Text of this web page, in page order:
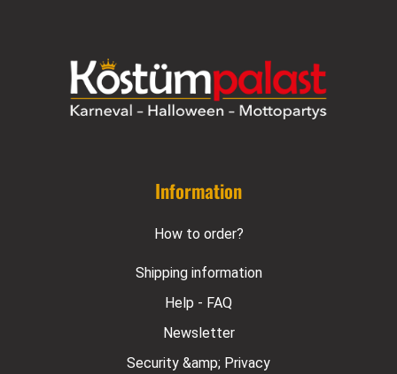
Information
How to order?
Shipping information
Help - FAQ
Newsletter
Security &amp; Privacy